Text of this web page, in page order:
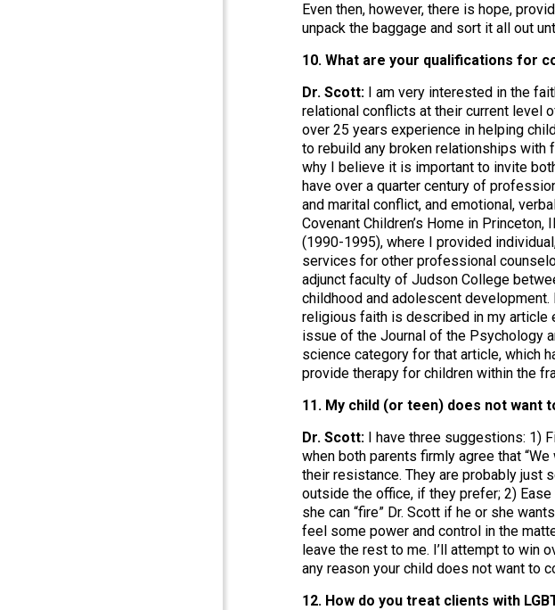
Even then, however, there is hope,
unpack the baggage and sort it all out
10. What are your qualifications for
Dr. Scott: I am very interested in the
relational conflicts at their current level
over 25 years experience in helping
to rebuild any broken relationships with
why I believe it is important to invite
have over a quarter century of
and marital conflict, and emotional,
Covenant Children’s Home in
(1990-1995), where I provided
services for other professional
adjunct faculty of Judson College
childhood and adolescent
religious faith is described in my article
issue of the Journal of the Psychology
science category for that article, which
provide therapy for children within the
11. My child (or teen) does not want
Dr. Scott: I have three suggestions: 1)
when both parents firmly agree that
their resistance. They are probably just
outside the office, if they prefer; 2)
she can “fire” Dr. Scott if he or she
feel some power and control in the
leave the rest to me. I’ll attempt to win
any reason your child does not want to
12. How do you treat clients with